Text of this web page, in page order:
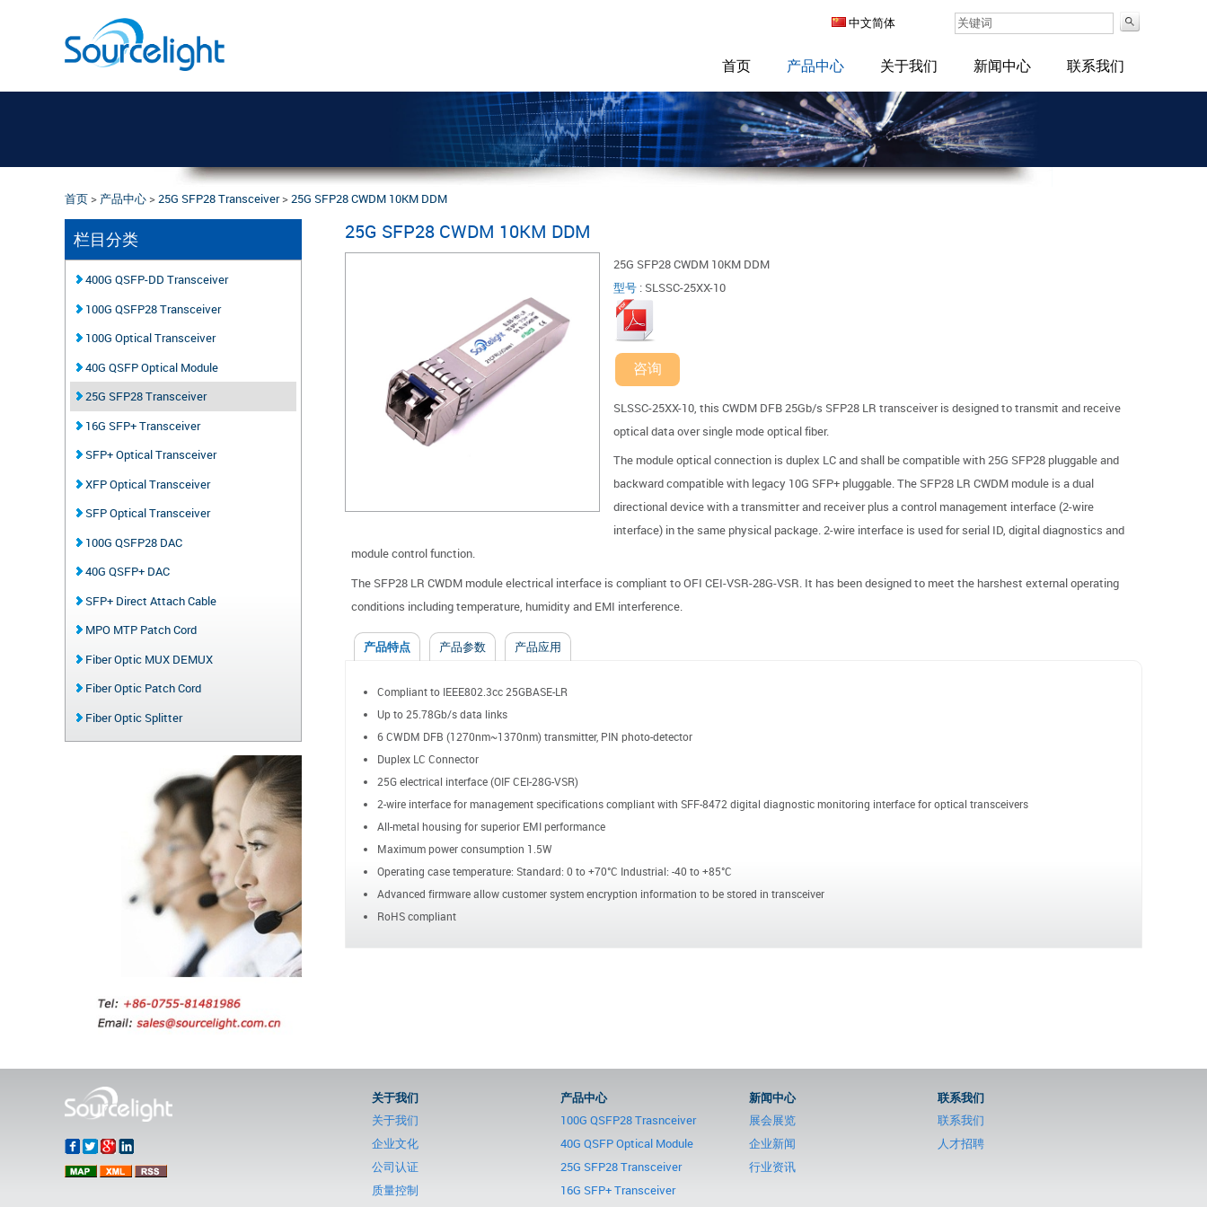
中文简体
首页 产品中心 关于我们 新闻中心 联系我们
首页 > 产品中心 >25G SFP28 Transceiver>25G SFP28 CWDM 10KM DDM
25G SFP28 CWDM 10KM DDM
25G SFP28 CWDM 10KM DDM
型号 : SLSSC-25XX-10
咨询
SLSSC-25XX-10, this CWDM DFB 25Gb/s SFP28 LR transceiver is designed to transmit and receive
optical data over single mode optical fiber.
The module optical connection is duplex LC and shall be compatible with 25G SFP28 pluggable and
backward compatible with legacy 10G SFP+ pluggable. The SFP28 LR CWDM module is a dual
directional device with a transmitter and receiver plus a control management interface (2-wire
interface) in the same physical package. 2-wire interface is used for serial ID, digital diagnostics and
module control function.
The SFP28 LR CWDM module electrical interface is compliant to OFI CEI-VSR-28G-VSR. It has been designed to meet the harshest external operating
conditions including temperature, humidity and EMI interference.
产品特点 产品参数 产品应用
Compliant to IEEE802.3cc 25GBASE-LR
Up to 25.78Gb/s data links
6 CWDM DFB (1270nm~1370nm) transmitter, PIN photo-detector
Duplex LC Connector
25G electrical interface (OIF CEI-28G-VSR)
2-wire interface for management specifications compliant with SFF-8472 digital diagnostic monitoring interface for optical transceivers
All-metal housing for superior EMI performance
Maximum power consumption 1.5W
Operating case temperature: Standard: 0 to +70°C Industrial: -40 to +85°C
Advanced firmware allow customer system encryption information to be stored in transceiver
RoHS compliant
栏目分类
400G QSFP-DD Transceiver
100G QSFP28 Transceiver
100G Optical Transceiver
40G QSFP Optical Module
25G SFP28 Transceiver
16G SFP+ Transceiver
SFP+ Optical Transceiver
XFP Optical Transceiver
SFP Optical Transceiver
100G QSFP28 DAC
40G QSFP+ DAC
SFP+ Direct Attach Cable
MPO MTP Patch Cord
Fiber Optic MUX DEMUX
Fiber Optic Patch Cord
Fiber Optic Splitter
关于我们
关于我们
企业文化
公司认证
质量控制
产品中心
100G QSFP28 Trasnceiver
40G QSFP Optical Module
25G SFP28 Transceiver
16G SFP+ Transceiver
新闻中心
展会展览
企业新闻
行业资讯
联系我们
联系我们
人才招聘